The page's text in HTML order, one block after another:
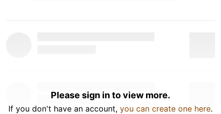
Please sign in to view more.
If you don't have an account, you can create one here.